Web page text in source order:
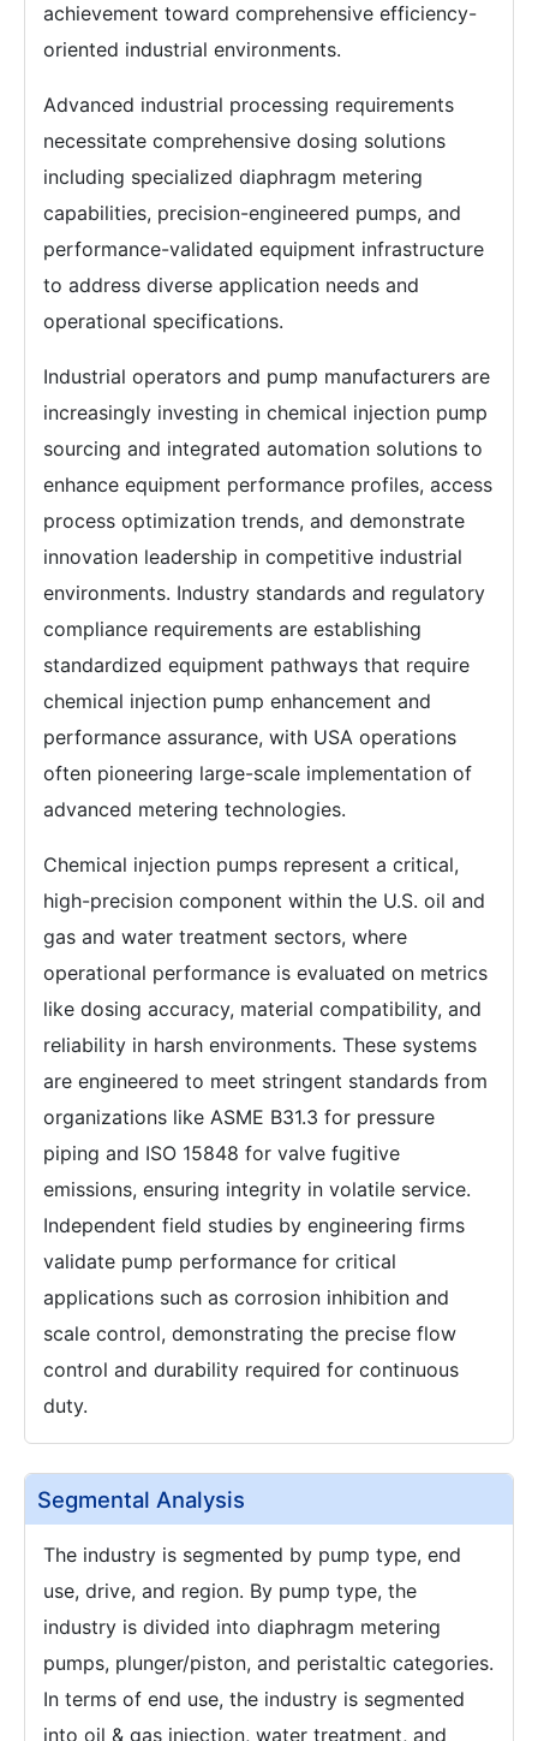
achievement toward comprehensive efficiency-
oriented industrial environments.
Advanced industrial processing requirements
necessitate comprehensive dosing solutions
including specialized diaphragm metering
capabilities, precision-engineered pumps, and
performance-validated equipment infrastructure
to address diverse application needs and
operational specifications.
Industrial operators and pump manufacturers are
increasingly investing in chemical injection pump
sourcing and integrated automation solutions to
enhance equipment performance profiles, access
process optimization trends, and demonstrate
innovation leadership in competitive industrial
environments. Industry standards and regulatory
compliance requirements are establishing
standardized equipment pathways that require
chemical injection pump enhancement and
performance assurance, with USA operations
often pioneering large-scale implementation of
advanced metering technologies.
Chemical injection pumps represent a critical,
high-precision component within the U.S. oil and
gas and water treatment sectors, where
operational performance is evaluated on metrics
like dosing accuracy, material compatibility, and
reliability in harsh environments. These systems
are engineered to meet stringent standards from
organizations like ASME B31.3 for pressure
piping and ISO 15848 for valve fugitive
emissions, ensuring integrity in volatile service.
Independent field studies by engineering firms
validate pump performance for critical
applications such as corrosion inhibition and
scale control, demonstrating the precise flow
control and durability required for continuous
duty.
Segmental Analysis
The industry is segmented by pump type, end
use, drive, and region. By pump type, the
industry is divided into diaphragm metering
pumps, plunger/piston, and peristaltic categories.
In terms of end use, the industry is segmented
into oil & gas injection, water treatment, and